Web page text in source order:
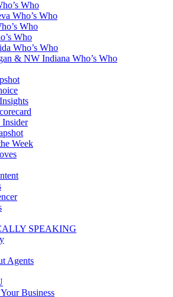
Who
Who’s Who
Who
Who
Who’s Who
& NW Indiana Who’s Who
Week
SPEAKING
Agents
Business